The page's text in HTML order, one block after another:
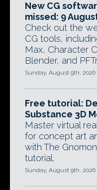
New CG
missed: 9
Check out the
CG tools,
Max, Character
Blender, and
Sunday, August 9th, 2026
Free tutorial:
Substance 3D
Master virtual
for concept art
with The
tutorial.
Sunday, August 9th, 2026